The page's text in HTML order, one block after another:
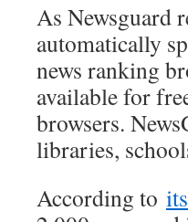
As Newsguard
automatically
news ranking
available for
browsers.
libraries,
According to